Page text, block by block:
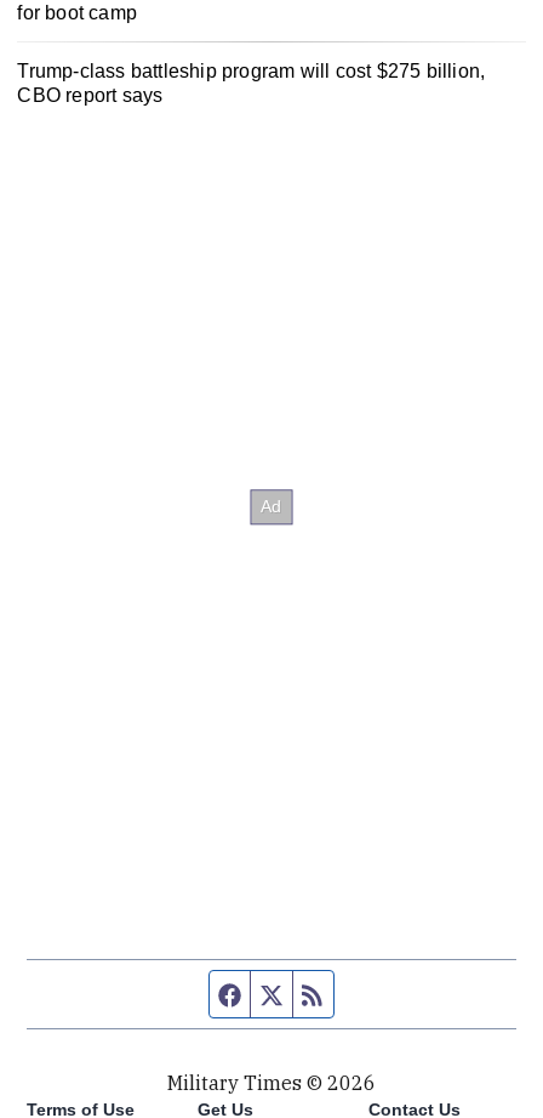
for boot camp
Trump-class battleship program will cost $275 billion,
CBO report says
Facebook page
Twitter feed
Military Times © 2026
Terms of Use Get Us Contact Us